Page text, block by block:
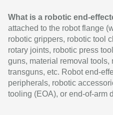
What is a robotic end-
attached to the robot flange
robotic grippers, robotic tool
rotary joints, robotic press
guns, material removal
transguns, etc. Robot end-
peripherals, robotic
tooling (EOA), or end-of-arm